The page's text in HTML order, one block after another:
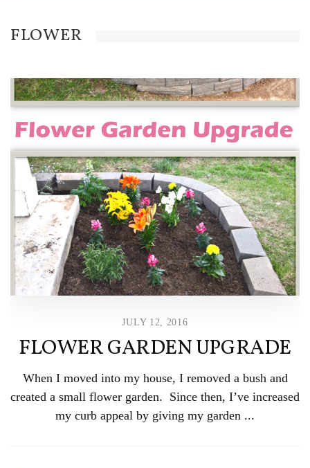
FLOWER
JULY 12, 2016
FLOWER GARDEN UPGRADE
When I moved into my house, I removed a bush and
created a small flower garden. Since then, I’ve increased
my curb appeal by giving my garden ...